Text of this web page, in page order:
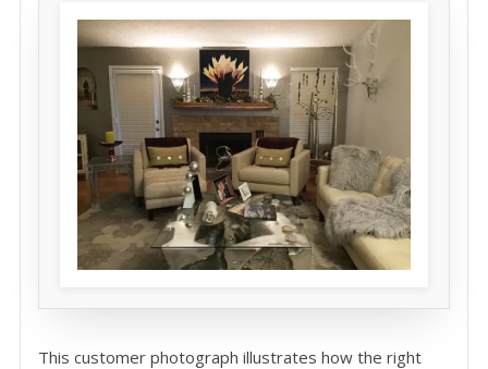
This customer photograph illustrates how the right